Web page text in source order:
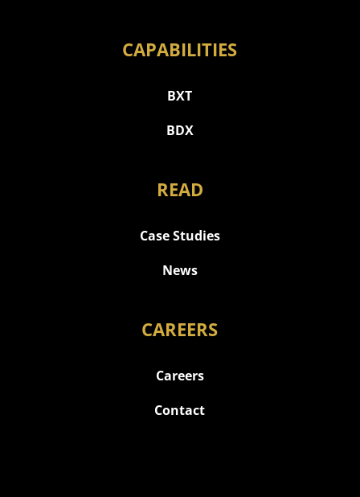
CAPABILITIES
BXT
BDX
READ
Case Studies
News
CAREERS
Careers
Contact